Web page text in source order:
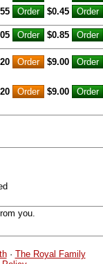
$0.45
$0.85
$9.00
$9.00
you.
· The Royal Family